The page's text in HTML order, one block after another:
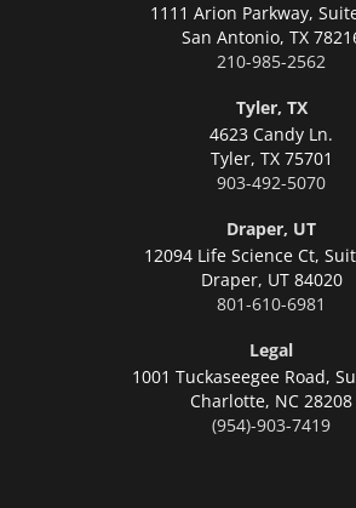
1111 Arion Parkway,
San Antonio, TX
210-985-2562
Tyler, TX
4623 Candy Ln.
Tyler, TX 75701
903-492-5070
Draper, UT
12094 Life Science Ct,
Draper, UT 84020
801-610-6981
Legal
1001 Tuckaseegee Road,
Charlotte, NC 28208
(954)-903-7419